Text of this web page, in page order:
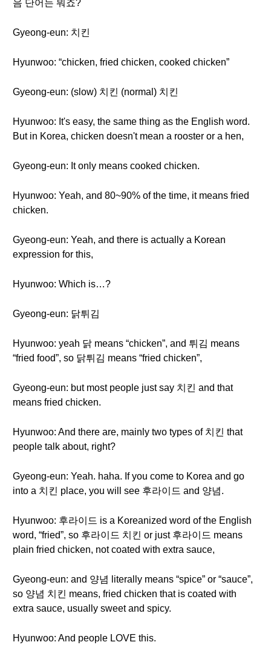
음 단어는 뭐죠?
Gyeong-eun: 치킨
Hyunwoo: “chicken, fried chicken, cooked chicken”
Gyeong-eun: (slow) 치킨 (normal) 치킨
Hyunwoo: It's easy, the same thing as the English word.
But in Korea, chicken doesn't mean a rooster or a hen,
Gyeong-eun: It only means cooked chicken.
Hyunwoo: Yeah, and 80~90% of the time, it means fried
chicken.
Gyeong-eun: Yeah, and there is actually a Korean
expression for this,
Hyunwoo: Which is…?
Gyeong-eun: 닭튀김
Hyunwoo: yeah 닭 means “chicken”, and 튀김 means
“fried food”, so 닭튀김 means “fried chicken”,
Gyeong-eun: but most people just say 치킨 and that
means fried chicken.
Hyunwoo: And there are, mainly two types of 치킨 that
people talk about, right?
Gyeong-eun: Yeah. haha. If you come to Korea and go
into a 치킨 place, you will see 후라이드 and 양념.
Hyunwoo: 후라이드 is a Koreanized word of the English
word, “fried”, so 후라이드 치킨 or just 후라이드 means
plain fried chicken, not coated with extra sauce,
Gyeong-eun: and 양념 literally means “spice” or “sauce”,
so 양념 치킨 means, fried chicken that is coated with
extra sauce, usually sweet and spicy.
Hyunwoo: And people LOVE this.